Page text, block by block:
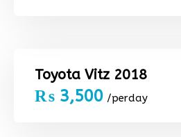
Toyota Vitz 2018
₨ 3,500 /perday